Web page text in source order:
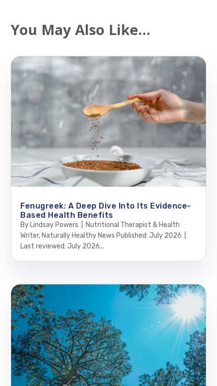
You May Also Like…
Fenugreek: A Deep Dive Into Its Evidence-
Based Health Benefits
By Lindsay Powers | Nutritional Therapist & Health
Writer, Naturally Healthy News Published: July 2026 |
Last reviewed: July 2026...